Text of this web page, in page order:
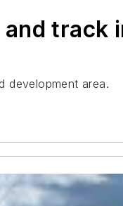
track
development area.